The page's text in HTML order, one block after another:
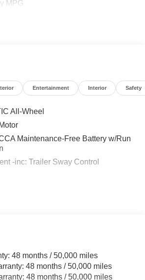
MPG
Entertainment Interior Safety
All-Wheel
Maintenance-Free Battery w/Run
-inc: Trailer Sway Control
Control Ride Control Suspension
Steel Exhaust
48 months / 50,000 miles
48 months / 50,000 miles
48 months / 50,000 miles